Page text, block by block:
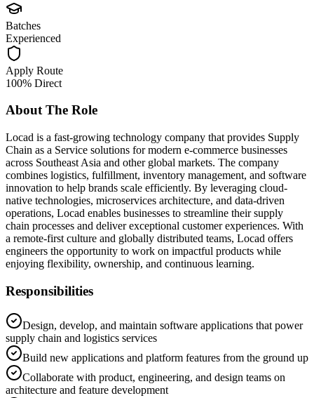
Batches
Experienced
Apply Route
100% Direct
About The Role
Locad is a fast-growing technology company that provides Supply
Chain as a Service solutions for modern e-commerce businesses
across Southeast Asia and other global markets. The company
combines logistics, fulfillment, inventory management, and software
innovation to help brands scale efficiently. By leveraging cloud-
native technologies, microservices architecture, and data-driven
operations, Locad enables businesses to streamline their supply
chain processes and deliver exceptional customer experiences. With
a remote-first culture and globally distributed teams, Locad offers
engineers the opportunity to work on impactful products while
enjoying flexibility, ownership, and continuous learning.
Responsibilities
Design, develop, and maintain software applications that power
supply chain and logistics services
Build new applications and platform features from the ground up
Collaborate with product, engineering, and design teams on
architecture and feature development